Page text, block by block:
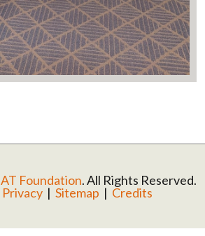
AT Foundation. All Rights Reserved.
Privacy| Sitemap | Credits